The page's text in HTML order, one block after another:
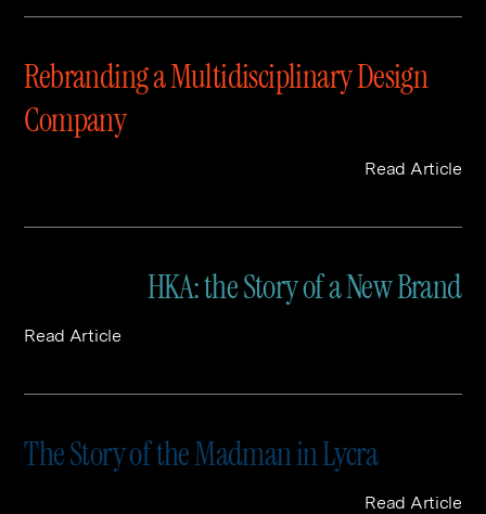
Rebranding a Multidisciplinary Design
Company
Read Article
HKA: the Story of a New Brand
Read Article
The Story of the Madman in Lycra
Read Article